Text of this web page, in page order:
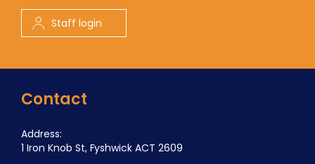
Contact
Address:
1 Iron Knob St, Fyshwick ACT 2609
Staff login